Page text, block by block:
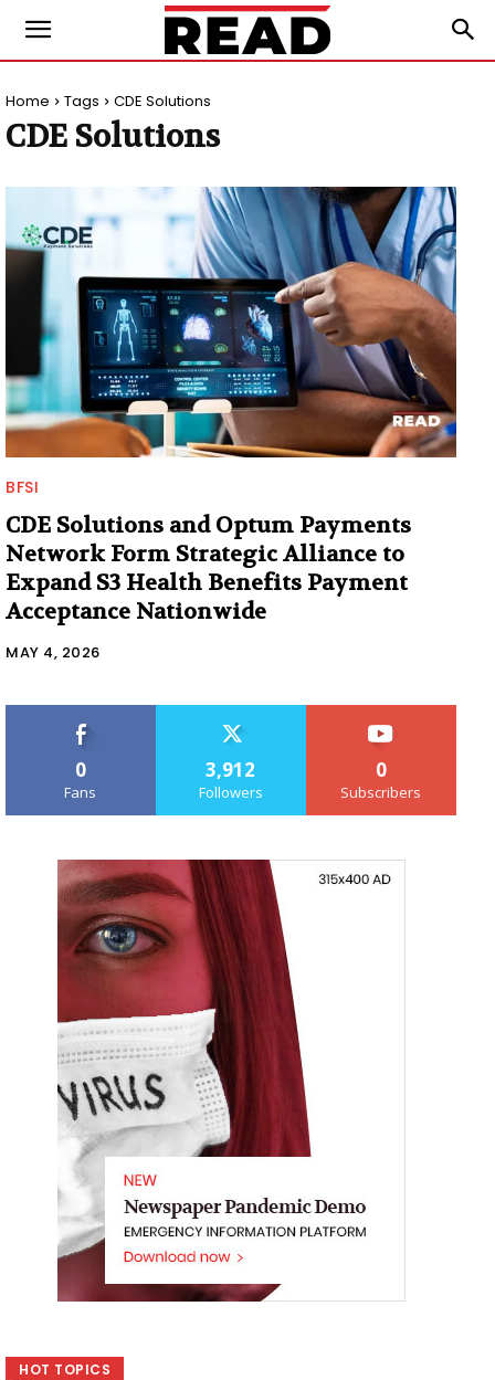
Home Tags CDE Solutions
CDE Solutions
BFSI
CDE Solutions and Optum Payments
Network Form Strategic Alliance to
Expand S3 Health Benefits Payment
Acceptance Nationwide
MAY 4, 2026
0
Fans
3,912
Followers
0
Subscribers
HOT TOPICS